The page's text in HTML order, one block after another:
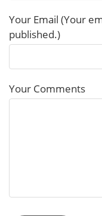
Your Email (Your
published.)
Your Comments